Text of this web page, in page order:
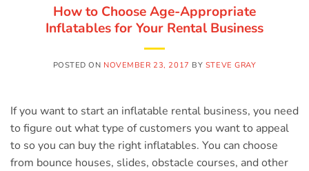
How to Choose Age-Appropriate
Inflatables for Your Rental Business
POSTED ON NOVEMBER 23, 2017 BY STEVE GRAY
If you want to start an inflatable rental business, you need
to figure out what type of customers you want to appeal
to so you can buy the right inflatables. You can choose
from bounce houses, slides, obstacle courses, and other